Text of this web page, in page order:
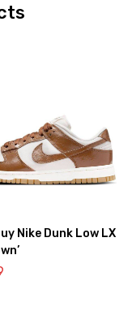
Nike Dunk Low LX